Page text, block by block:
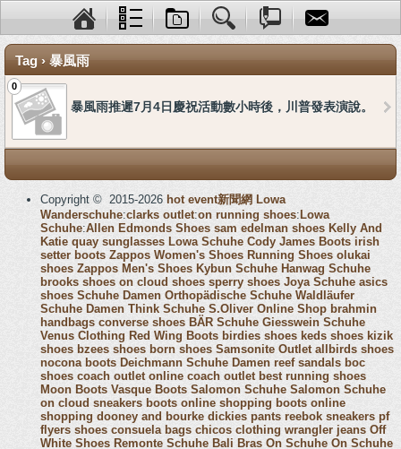
Tag › 暴風雨
0
暴風雨推遲7月4日慶祝活動數小時後，川普發表演說。
Copyright © 2015-2026 hot event新聞網 Lowa
Wanderschuhe:clarks outlet:on running shoes: Lowa
Schuhe:Allen Edmonds Shoes sam edelman shoes Kelly And
Katie quay sunglasses Lowa Schuhe Cody James Boots irish
setter boots Zappos Women's Shoes Running Shoes olukai
shoes Zappos Men's Shoes Kybun Schuhe Hanwag Schuhe
brooks shoes on cloud shoes sperry shoes Joya Schuhe asics
shoes Schuhe Damen Orthopädische Schuhe Waldläufer
Schuhe Damen Think Schuhe S.Oliver Online Shop brahmin
handbags converse shoes BÄR Schuhe Giesswein Schuhe
Venus Clothing Red Wing Boots birdies shoes keds shoes kizik
shoes bzees shoes born shoes Samsonite Outlet allbirds shoes
nocona boots Deichmann Schuhe Damen reef sandals boc
shoes coach outlet online coach outlet best running shoes
Moon Boots Vasque Boots Salomon Schuhe Salomon Schuhe
on cloud sneakers boots online shopping boots online
shopping dooney and bourke dickies pants reebok sneakers pf
flyers shoes consuela bags chicos clothing wrangler jeans Off
White Shoes Remonte Schuhe Bali Bras On Schuhe On Schuhe